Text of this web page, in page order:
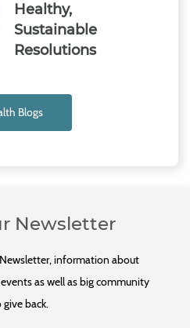
Healthy,
Sustainable
Resolutions
Blogs
Newsletter
information about
as well as big community
back.